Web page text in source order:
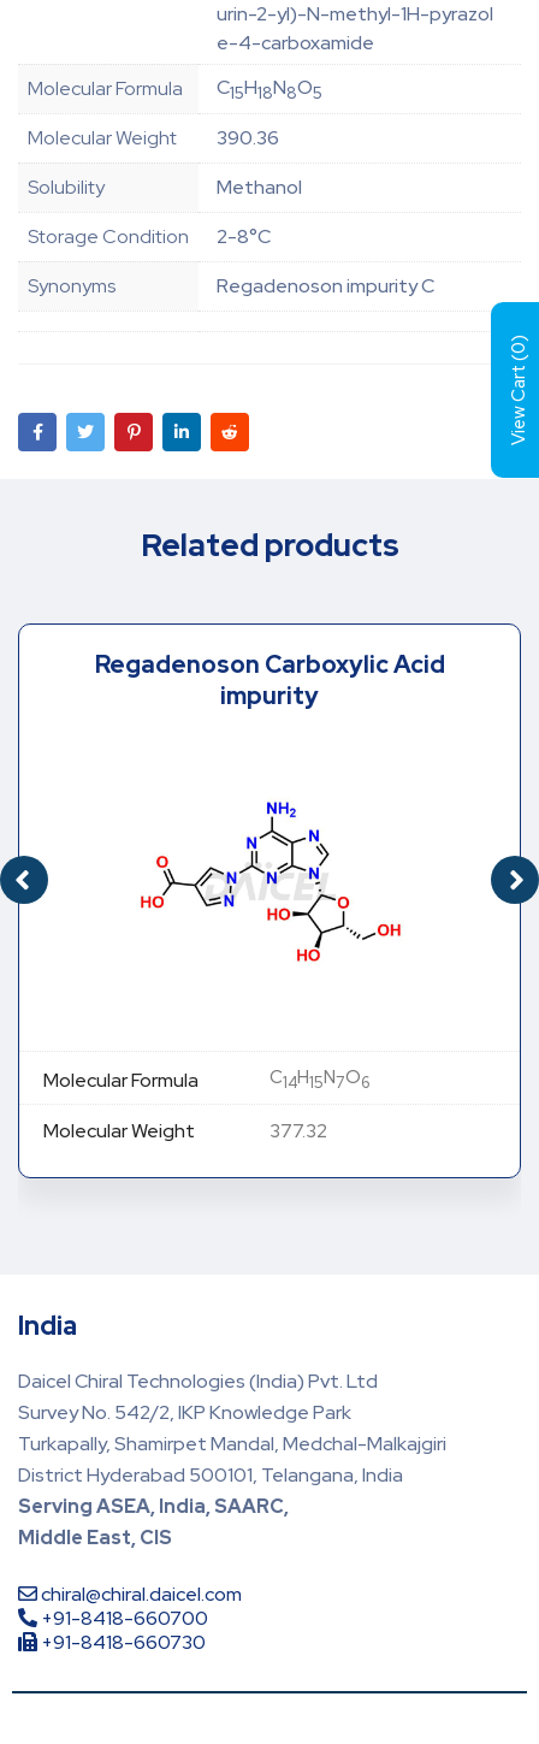
urin-2-yl)-N-methyl-1H-pyrazol
e-4-carboxamide
Molecular Formula
C15H18N8O5
Molecular Weight
390.36
Solubility
Methanol
Storage Condition
2-8°C
Synonyms
Regadenoson impurity C
Related products
Regadenoson Carboxylic Acid
impurity
Molecular Formula C14H15N7O6
Molecular Weight 377.32
India
Daicel Chiral Technologies (India) Pvt. Ltd
Survey No. 542/2, IKP Knowledge Park
Turkapally, Shamirpet Mandal, Medchal-Malkajgiri
District Hyderabad 500101, Telangana, India
Serving ASEA, India, SAARC,
Middle East, CIS
chiral@chiral.daicel.com
+91-8418-660700
+91-8418-660730
View Cart (
0
)